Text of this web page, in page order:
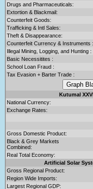
Drugs and Pharmaceuticals:
Extortion & Blackmail:
Counterfeit Goods:
Trafficking & Intl Sales:
Theft & Disappearance:
Counterfeit Currency & Instruments :
Illegal Mining, Logging, and Hunting :
Basic Necessitites :
School Loan Fraud :
Tax Evasion + Barter Trade :
Kutumal
National Currency:
Exchange Rates:
Gross Domestic Product:
Black & Grey Markets
Combined:
Real Total Economy:
Artificial Solar
Gross Regional Product:
Region Wide Imports:
Largest Regional GDP: